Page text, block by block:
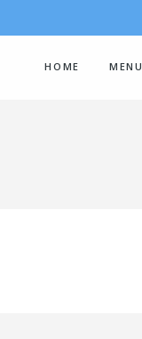
HOME MENU